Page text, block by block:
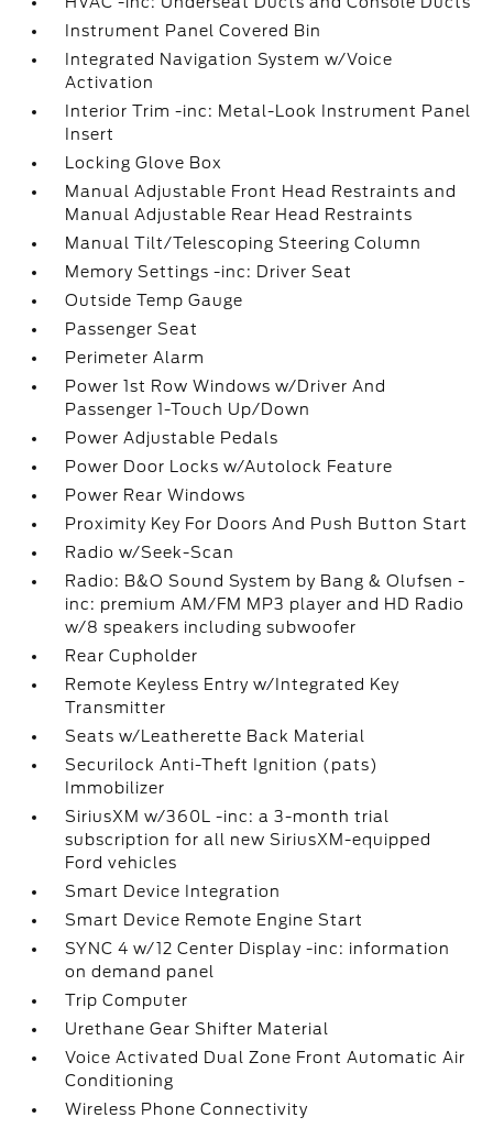
Instrument Panel Covered Bin
Integrated Navigation System w/Voice
Activation
Interior Trim -inc: Metal-Look Instrument Panel
Insert
Locking Glove Box
Manual Adjustable Front Head Restraints and
Manual Adjustable Rear Head Restraints
Manual Tilt/Telescoping Steering Column
Memory Settings -inc: Driver Seat
Outside Temp Gauge
Passenger Seat
Perimeter Alarm
Power 1st Row Windows w/Driver And
Passenger 1-Touch Up/Down
Power Adjustable Pedals
Power Door Locks w/Autolock Feature
Power Rear Windows
Proximity Key For Doors And Push Button Start
Radio w/Seek-Scan
Radio: B&O Sound System by Bang & Olufsen -
inc: premium AM/FM MP3 player and HD Radio
w/8 speakers including subwoofer
Rear Cupholder
Remote Keyless Entry w/Integrated Key
Transmitter
Seats w/Leatherette Back Material
Securilock Anti-Theft Ignition (pats)
Immobilizer
SiriusXM w/360L -inc: a 3-month trial
subscription for all new SiriusXM-equipped
Ford vehicles
Smart Device Integration
Smart Device Remote Engine Start
SYNC 4 w/12 Center Display -inc: information
on demand panel
Trip Computer
Urethane Gear Shifter Material
Voice Activated Dual Zone Front Automatic Air
Conditioning
Wireless Phone Connectivity